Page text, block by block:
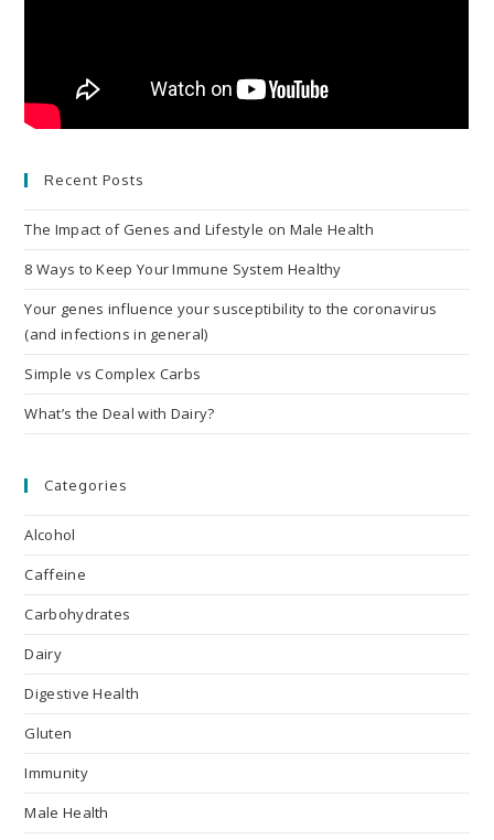
Recent Posts
The Impact of Genes and Lifestyle on Male Health
8 Ways to Keep Your Immune System Healthy
Your genes influence your susceptibility to the coronavirus
(and infections in general)
Simple vs Complex Carbs
What’s the Deal with Dairy?
Categories
Alcohol
Caffeine
Carbohydrates
Dairy
Digestive Health
Gluten
Immunity
Male Health